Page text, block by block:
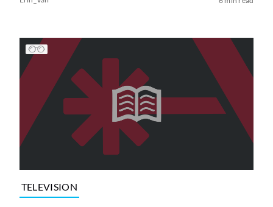
TELEVISION